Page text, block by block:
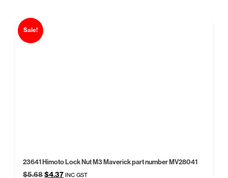
Sale!
23641 Himoto Lock Nut M3 Maverick part number MV28041
$5.68Original
$4.37Current
INC GST